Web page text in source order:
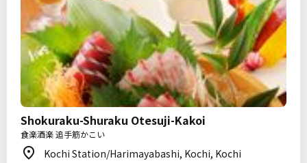
Shokuraku-Shuraku Otesuji-Kakoi
食楽酒楽 追手筋かこい
Kochi Station/Harimayabashi, Kochi, Kochi